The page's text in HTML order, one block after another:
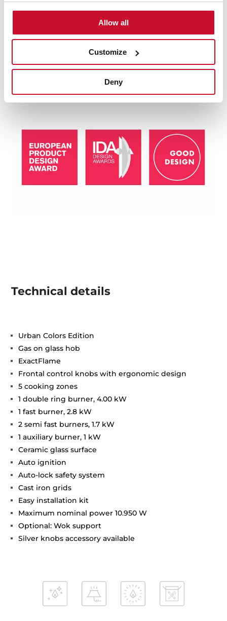
Allow all
Customize
Deny
Multi-award winning product
This product has been awarded by multiple of the
International Good Design Awards, European Product
Design Award, and the International Design Award.
Technical details
Urban Colors Edition
Gas on glass hob
ExactFlame
Frontal control knobs with ergonomic design
5 cooking zones
1 double ring burner, 4.00 kW
1 fast burner, 2.8 kW
2 semi fast burners, 1.7 kW
1 auxiliary burner, 1 kW
Ceramic glass surface
Auto ignition
Auto-lock safety system
Cast iron grids
Easy installation kit
Maximum nominal power 10.950 W
Optional: Wok support
Silver knobs accessory available